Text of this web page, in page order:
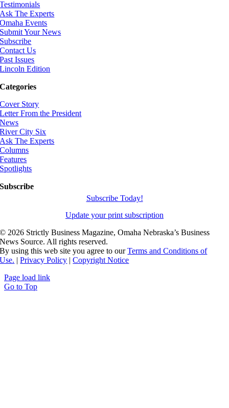
Testimonials
Ask The Experts
Omaha Events
Submit Your News
Subscribe
Contact Us
Past Issues
Lincoln Edition
Categories
Cover Story
Letter From the President
News
River City Six
Ask The Experts
Columns
Features
Spotlights
Subscribe
Subscribe Today!
Update your print subscription
© 2026 Strictly Business Magazine, Omaha Nebraska’s Business
News Source. All rights reserved.
By using this web site you agree to ourTerms and Conditions of
Use. |Privacy Policy |Copyright Notice
Page load link
Go to Top